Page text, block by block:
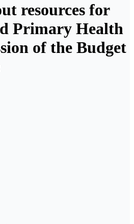
resources for
Primary Health
of the Budget